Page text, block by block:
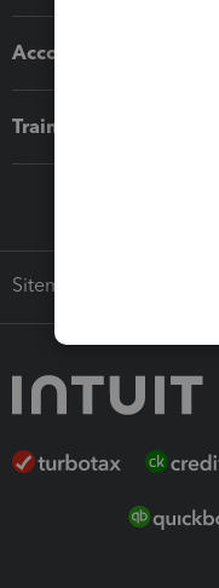
Accounting solutions
Training & support
Sitemap